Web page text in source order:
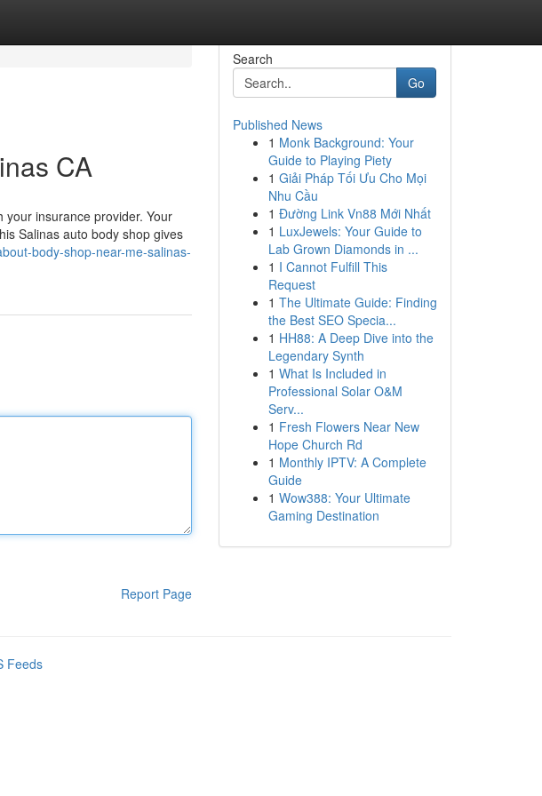
CA
insurance provider. Your
Salinas auto body shop gives
body-shop-near-me-salinas-
Report Page
Search
Go
Published News
1 Monk Background: Your
Guide to Playing Piety
1 Giải Pháp Tối Ưu Cho Mọi
Nhu Cầu
1 Đường Link Vn88 Mới Nhất
1 LuxJewels: Your Guide to
Lab Grown Diamonds in ...
1 I Cannot Fulfill This
Request
1 The Ultimate Guide: Finding
the Best SEO Specia...
1 HH88: A Deep Dive into the
Legendary Synth
1 What Is Included in
Professional Solar O&M
Serv...
1 Fresh Flowers Near New
Hope Church Rd
1 Monthly IPTV: A Complete
Guide
1 Wow388: Your Ultimate
Gaming Destination
Feeds